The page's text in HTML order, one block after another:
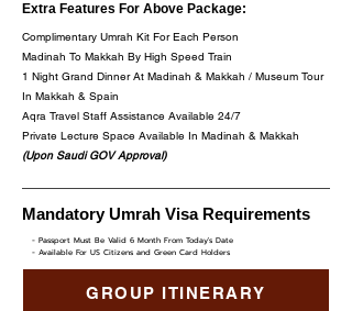
Extra Features For Above Package:
Complimentary Umrah Kit For Each Person
Madinah To Makkah By High Speed Train
1 Night Grand Dinner At Madinah & Makkah / Museum Tour
In Makkah & Spain
Aqra Travel Staff Assistance Available 24/7
Private Lecture Space Available In Madinah & Makkah
(Upon Saudi GOV Approval)
Mandatory Umrah Visa Requirements
- Passport Must Be Valid 6 Month From Today's Date
- Available For US Citizens and Green Card Holders
GROUP ITINERARY